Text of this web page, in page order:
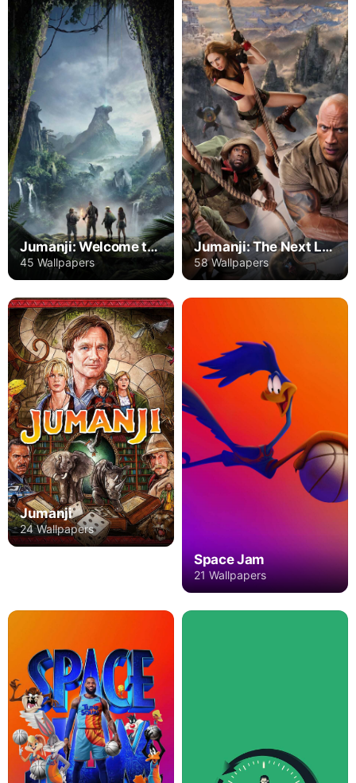
Jumanji: Welcome to the Jungle
45 Wallpapers
Jumanji: The Next Level
58 Wallpapers
Jumanji
24 Wallpapers
Space Jam
21 Wallpapers